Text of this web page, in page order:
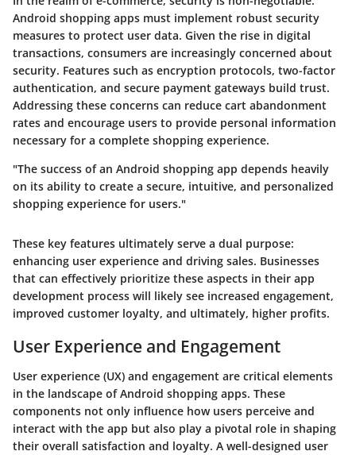
Android shopping apps must implement robust security
measures to protect user data. Given the rise in digital
transactions, consumers are increasingly concerned about
security. Features such as encryption protocols, two-factor
authentication, and secure payment gateways build trust.
Addressing these concerns can reduce cart abandonment
rates and encourage users to provide personal information
necessary for a complete shopping experience.
"The success of an Android shopping app depends heavily
on its ability to create a secure, intuitive, and personalized
shopping experience for users."
These key features ultimately serve a dual purpose:
enhancing user experience and driving sales. Businesses
that can effectively prioritize these aspects in their app
development process will likely see increased engagement,
improved customer loyalty, and ultimately, higher profits.
User Experience and Engagement
User experience (UX) and engagement are critical elements
in the landscape of Android shopping apps. These
components not only influence how users perceive and
interact with the app but also play a pivotal role in shaping
their overall satisfaction and loyalty. A well-designed user